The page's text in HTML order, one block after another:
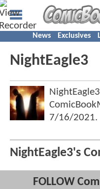
News Exclusives
NightEagle3
7/16/2021.
NightEagle3's
FOLLOW